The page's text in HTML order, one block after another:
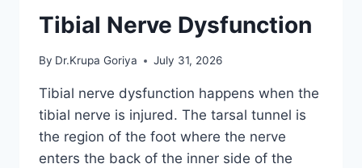
Tibial Nerve Dysfunction
By Dr.Krupa Goriya July 31, 2026
Tibial nerve dysfunction happens when the
tibial nerve is injured. The tarsal tunnel is
the region of the foot where the nerve
enters the back of the inner side of the